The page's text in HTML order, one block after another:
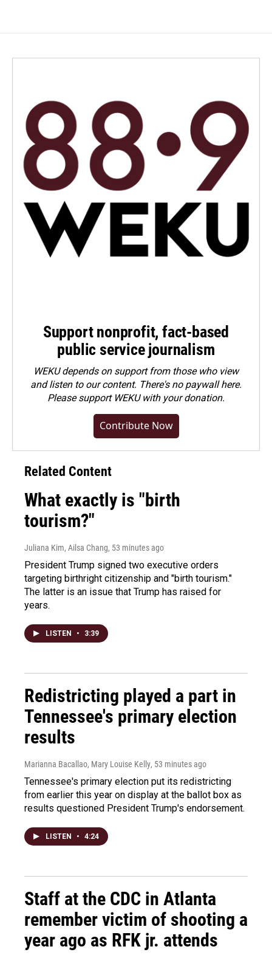
Support nonprofit, fact-based
public service journalism
WEKU depends on support from those who view
and listen to our content. There's no paywall here.
Pleasesupport WEKU with your donation.
Contribute Now
Related Content
What exactly is "birth
tourism?"
Juliana Kim, Ailsa Chang, 53 minutes ago
President Trump signed two executive orders
targeting birthright citizenship and "birth tourism."
The latter is an issue that Trump has raised for
years.
LISTEN • 3:39
Redistricting played a part in
Tennessee's primary election
results
Marianna Bacallao, Mary Louise Kelly, 53 minutes ago
Tennessee's primary election put its redistricting
from earlier this year on display at the ballot box as
results questioned President Trump's endorsement.
LISTEN • 4:24
Staff at the CDC in Atlanta
remember victim of shooting a
year ago as RFK jr. attends